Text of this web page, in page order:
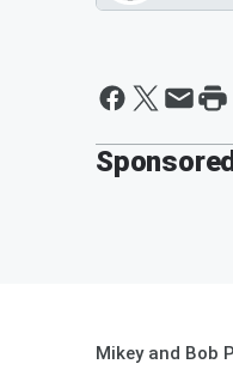
Mikey and Bob